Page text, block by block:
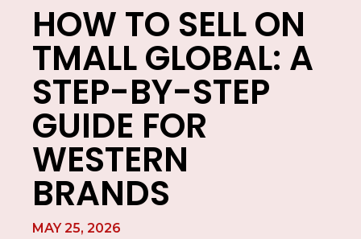
HOW TO SELL ON
TMALL GLOBAL: A
STEP-BY-STEP
GUIDE FOR
WESTERN
BRANDS
MAY 25, 2026